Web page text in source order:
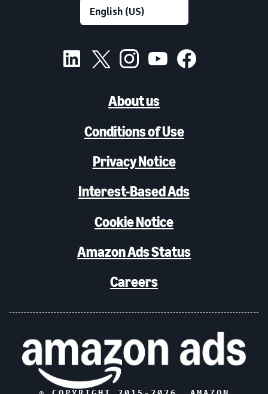
About us
Conditions of Use
Privacy Notice
Interest-Based Ads
Cookie Notice
Amazon Ads Status
Careers